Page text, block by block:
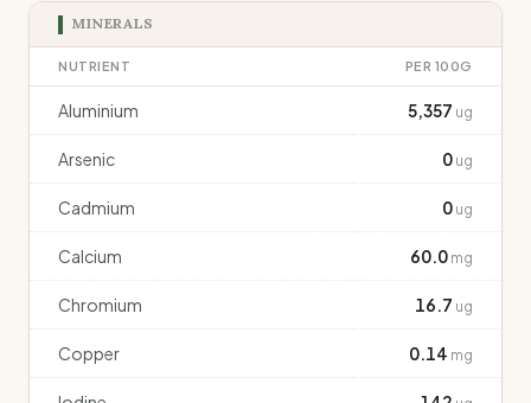
MINERALS
NUTRIENT PER 100G
Aluminium 5,357 ug
Arsenic 0 ug
Cadmium 0 ug
Calcium 60.0 mg
Chromium 16.7 ug
Copper 0.14 mg